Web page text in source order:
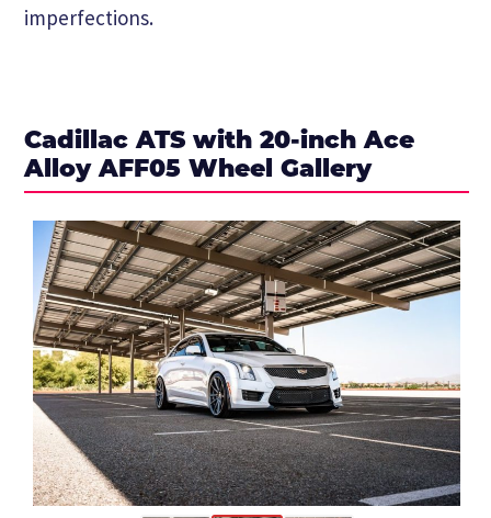
imperfections.
Cadillac ATS with 20-inch Ace
Alloy AFF05 Wheel Gallery